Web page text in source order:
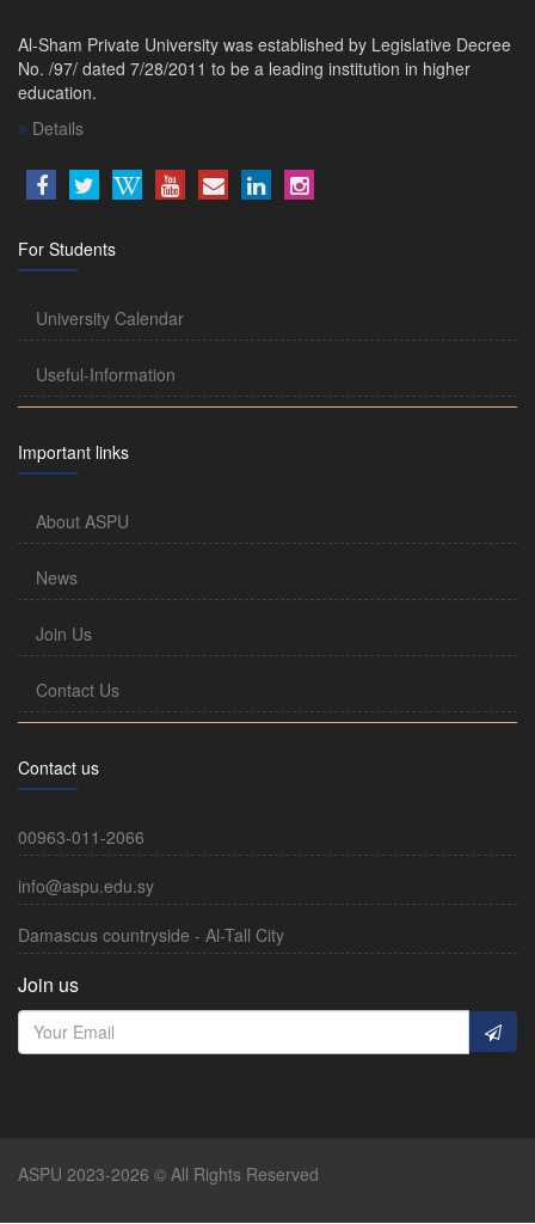
Al-Sham Private University was established by Legislative Decree
No. /97/ dated 7/28/2011 to be a leading institution in higher
education.
Details
For Students
University Calendar
Useful-Information
Important links
About ASPU
News
Join Us
Contact Us
Contact us
00963-011-2066
info@aspu.edu.sy
Damascus countryside - Al-Tall City
Join us
ASPU 2023-2026 © All Rights Reserved